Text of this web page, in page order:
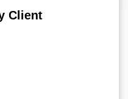
Client